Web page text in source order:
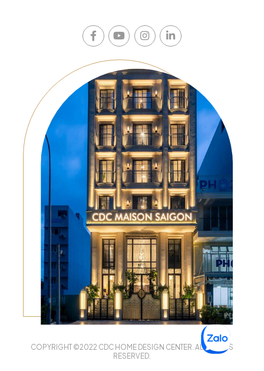
COPYRIGHT ©2022 CDC HOME DESIGN CENTER. ALL RIGHTS
RESERVED.